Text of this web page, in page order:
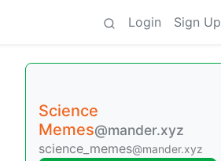
Login Sign Up
Science
Memes@mander.xyz
science_memes@mander.xyz